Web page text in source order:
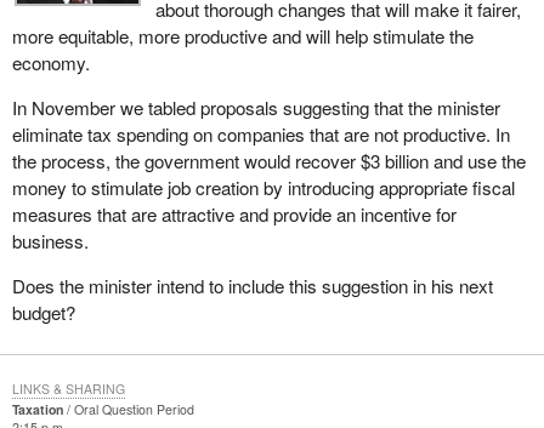
about thorough changes that will make it fairer,
more equitable, more productive and will help stimulate the
economy.
In November we tabled proposals suggesting that the minister
eliminate tax spending on companies that are not productive. In
the process, the government would recover $3 billion and use the
money to stimulate job creation by introducing appropriate fiscal
measures that are attractive and provide an incentive for
business.
Does the minister intend to include this suggestion in his next
budget?
Taxation
Oral Question Period
LINKS & SHARING